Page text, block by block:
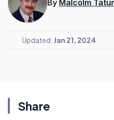
By Malcolm
Updated: Jan 21, 2024
Share